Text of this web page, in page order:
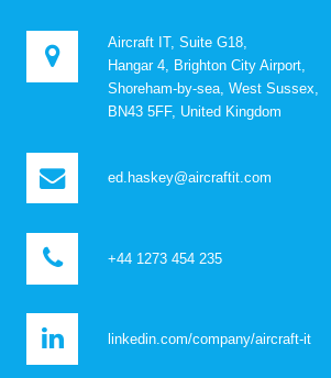
Aircraft IT, Suite G18,
Hangar 4, Brighton City Airport,
Shoreham-by-sea, West Sussex,
BN43 5FF, United Kingdom
ed.haskey@aircraftit.com
+44 1273 454 235
linkedin.com/company/aircraft-it